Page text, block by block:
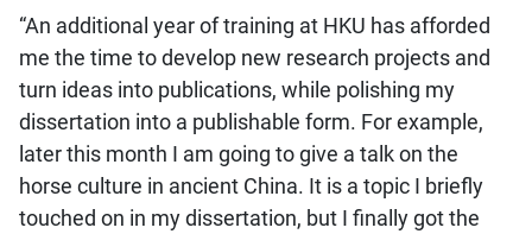
“An additional year of training at HKU has afforded
me the time to develop new research projects and
turn ideas into publications, while polishing my
dissertation into a publishable form. For example,
later this month I am going to give a talk on the
horse culture in ancient China. It is a topic I briefly
touched on in my dissertation, but I finally got the